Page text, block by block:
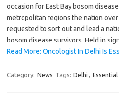
occasion for East Bay bosom
metropolitan regions the nation over
requested to sort out and lead a
bosom disease survivors. Held in
Read More: Oncologist In Delhi Is
Category: News Tags: Delhi , Essential,